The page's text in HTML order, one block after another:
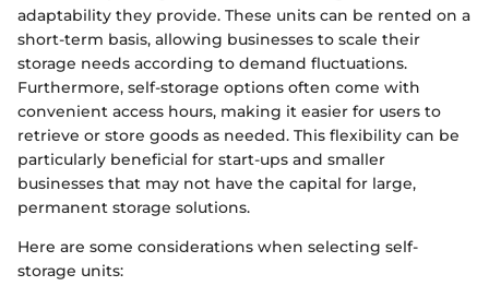
adaptability they provide. These units can be rented on a
short-term basis, allowing businesses to scale their
storage needs according to demand fluctuations.
Furthermore, self-storage options often come with
convenient access hours, making it easier for users to
retrieve or store goods as needed. This flexibility can be
particularly beneficial for start-ups and smaller
businesses that may not have the capital for large,
permanent storage solutions.
Here are some considerations when selecting self-
storage units: